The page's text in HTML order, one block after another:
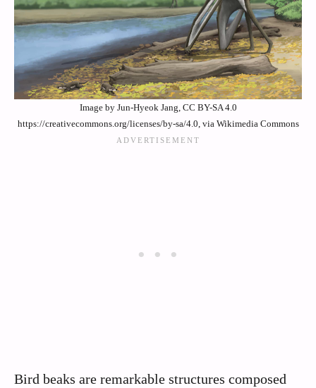
Image by Jun-Hyeok Jang, CC BY-SA 4.0
https://creativecommons.org/licenses/by-sa/4.0, via Wikimedia Commons
Bird beaks are remarkable structures composed